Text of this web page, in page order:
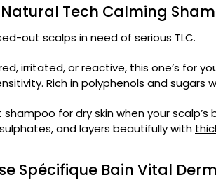
Natural Tech Calming
out scalps in need of serious TLC.
irritated, or reactive, this one’s for
Rich in polyphenols and sugars
shampoo for dry skin when your
and layers beautifully with
Spécifique Bain Vital